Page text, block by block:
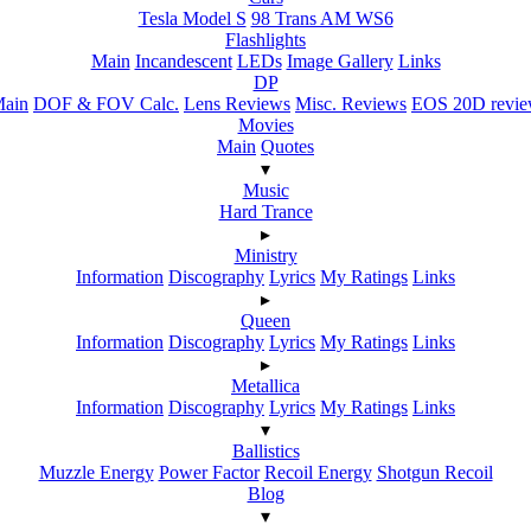
Tesla Model S 98 Trans AM WS6
Flashlights
Main Incandescent LEDs Image Gallery Links
DP
DOF & FOV Calc. Lens Reviews Misc. Reviews EOS 20D
Movies
Main Quotes
▾
Music
Hard Trance
▸
Ministry
Information Discography Lyrics My Ratings Links
▸
Queen
Information Discography Lyrics My Ratings Links
▸
Metallica
Information Discography Lyrics My Ratings Links
▾
Ballistics
Muzzle Energy Power Factor Recoil Energy Shotgun Recoil
Blog
▾